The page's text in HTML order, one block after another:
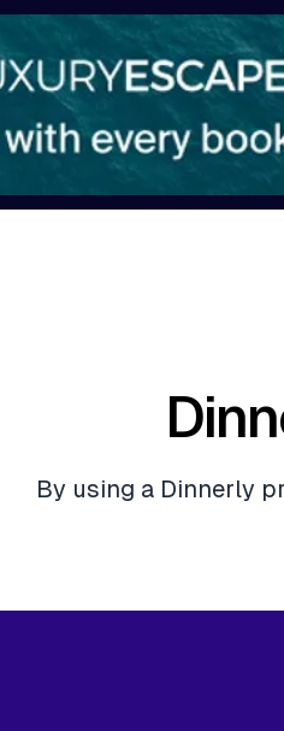
By using a Dinnerly